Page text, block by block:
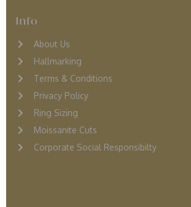
Info
About Us
Hallmarking
Terms & Conditions
Privacy Policy
Ring Sizing
Moissanite Cuts
Corporate Social Responsibilty